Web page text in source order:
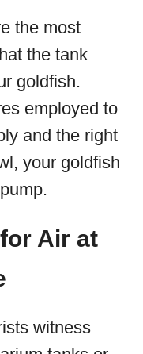
the most
the tank
goldfish.
employed to
and the right
your goldfish
Air at
witness